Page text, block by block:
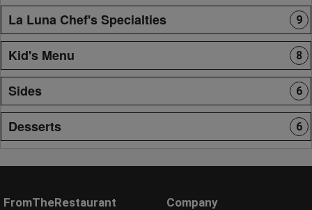
La Luna Chef's Specialties 9
Kid's Menu 8
Sides 6
Desserts 6
FromTheRestaurant
Company